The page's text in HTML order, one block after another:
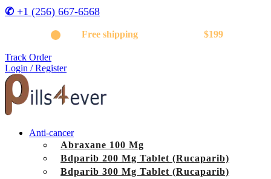
✆ +1 (256) 667-6568
Free shippingon orders above $199
Track Order
Login / Register
Anti-cancer
Abraxane 100 Mg
Bdparib 200 Mg Tablet (Rucaparib)
Bdparib 300 Mg Tablet (Rucaparib)